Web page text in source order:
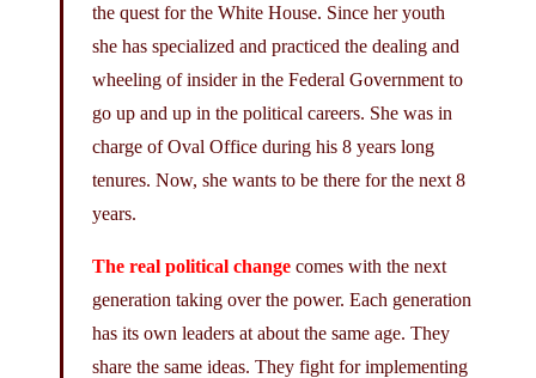
the quest for the White House. Since her youth
she has specialized and practiced the dealing and
wheeling of insider in the Federal Government to
go up and up in the political careers. She was in
charge of Oval Office during his 8 years long
tenures. Now, she wants to be there for the next 8
years.
The real political change comes with the next
generation taking over the power. Each generation
has its own leaders at about the same age. They
share the same ideas. They fight for implementing